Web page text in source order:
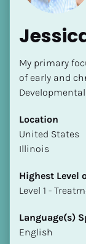
My primary
of early and
Location
​​United States
Illinois
Highest Level
​​​​​​​Level 1 -
Language(s)
English